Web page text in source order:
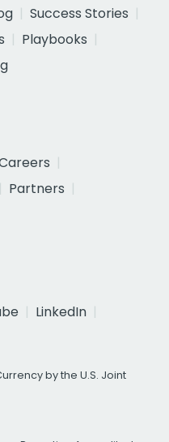
Success Stories
Playbooks
Partners
LinkedIn
by the U.S. Joint